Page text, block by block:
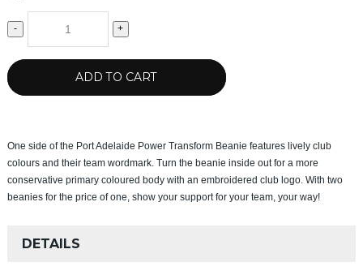
- +
ADD TO CART
One side of the Port Adelaide Power Transform Beanie features lively club
colours and their team wordmark. Turn the beanie inside out for a more
conservative primary coloured body with an embroidered club logo. With two
beanies for the price of one, show your support for your team, your way!
DETAILS